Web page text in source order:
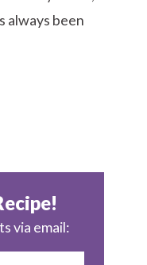
always been
via email: